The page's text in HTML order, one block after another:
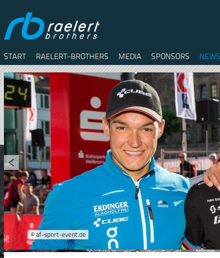
START RAELERT-BROTHERS MEDIA SPONSORS
Twitter
Facebook
RSS
© af-sport-event.de